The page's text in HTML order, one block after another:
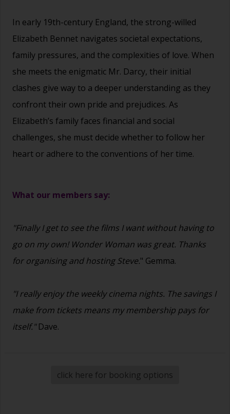
In early 19th-century England, the strong-willed
Elizabeth Bennet navigates societal expectations,
family pressures, and the complexities of love. When
she meets the enigmatic Mr. Darcy, their initial
clashes give way to a deeper understanding as they
confront their own pride and prejudices. As
Elizabeth’s family faces financial and social
challenges, she must decide whether to follow her
heart or adhere to the conventions of her time.
What our members say:
"Finally I get to see the films I want without having to
go on my own! Wonder Woman was great. Thanks
for organising and hosting Steve." Gemma.
"I really enjoy the weekly cinema nights. The savings I
make from tickets means my membership pays for
itself."Dave.
click here for booking options